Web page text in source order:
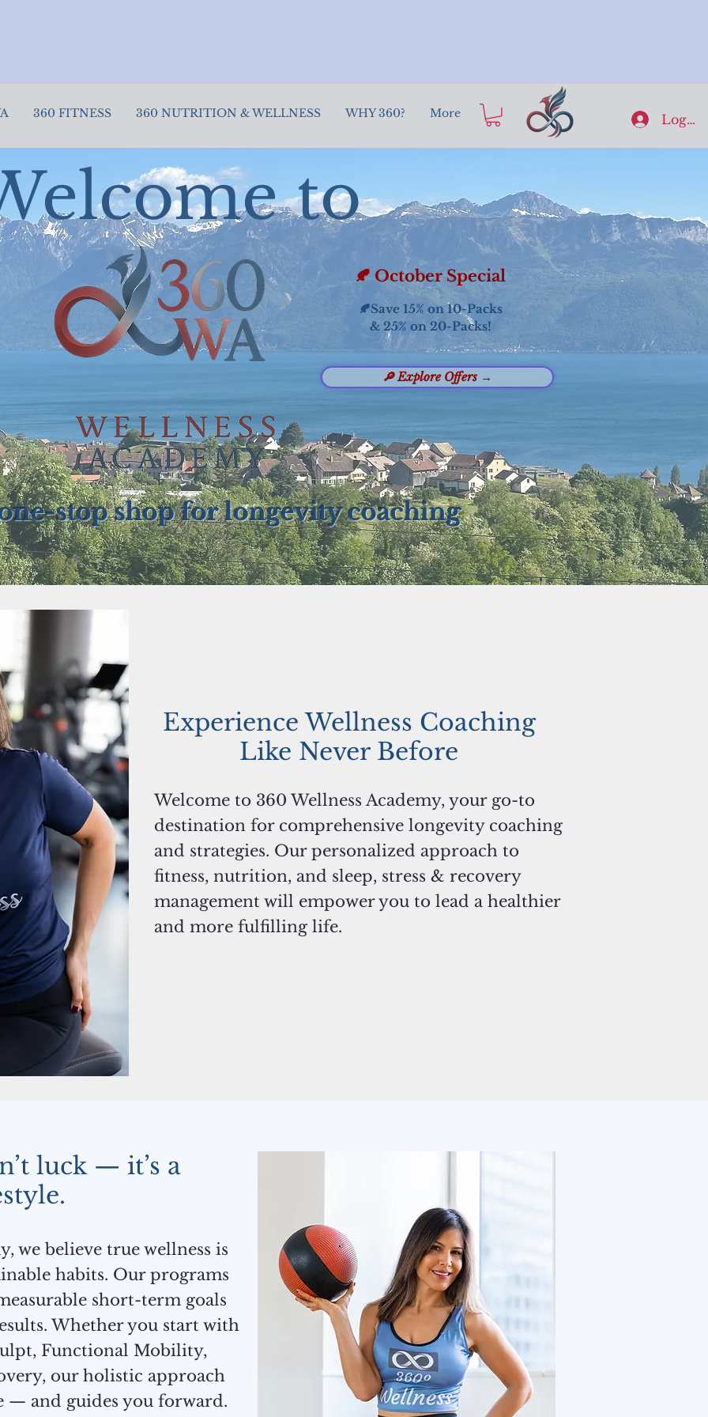
360 FITNESS 360 NUTRITION & WELLNESS WHY 360? More Log In
to
🍂 October Special
🍂Save 15% on 10-Packs
& 25% on 20-Packs!
🔎 Explore Offers →
stop shop for longevity coaching
Experience Wellness Coaching
Like Never Before
Welcome to 360 Wellness Academy, your go-to
destination for comprehensive longevity coaching
and strategies. Our personalized approach to
fitness, nutrition, and sleep, stress & recovery
management will empower you to lead a healthier
and more fulfilling life.
luck — it’s a
we believe true wellness is
habits. Our programs
short-term goals
Whether you start with
Functional Mobility,
our holistic approach
— and guides you forward.